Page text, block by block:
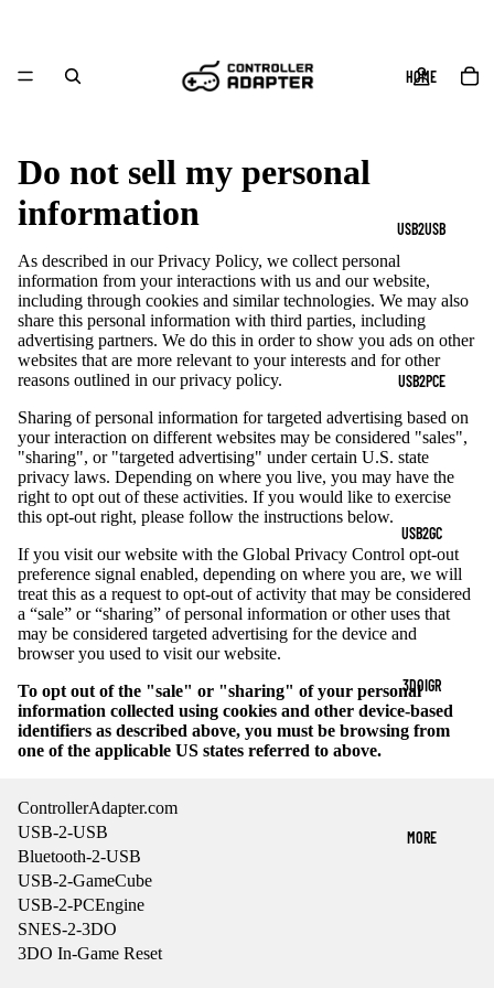
HOME
USB2USB
USB2PCE
USB2GC
3DOIGR
MORE
Do not sell my personal
information
As described in our Privacy Policy, we collect personal
information from your interactions with us and our website,
including through cookies and similar technologies. We may also
share this personal information with third parties, including
advertising partners. We do this in order to show you ads on other
websites that are more relevant to your interests and for other
reasons outlined in our privacy policy.
Sharing of personal information for targeted advertising based on
your interaction on different websites may be considered "sales",
"sharing", or "targeted advertising" under certain U.S. state
privacy laws. Depending on where you live, you may have the
right to opt out of these activities. If you would like to exercise
this opt-out right, please follow the instructions below.
If you visit our website with the Global Privacy Control opt-out
preference signal enabled, depending on where you are, we will
treat this as a request to opt-out of activity that may be considered
a “sale” or “sharing” of personal information or other uses that
may be considered targeted advertising for the device and
browser you used to visit our website.
To opt out of the "sale" or "sharing" of your personal
information collected using cookies and other device-based
identifiers as described above, you must be browsing from
one of the applicable US states referred to above.
ControllerAdapter.com
USB-2-USB
Bluetooth-2-USB
USB-2-GameCube
USB-2-PCEngine
SNES-2-3DO
3DO In-Game Reset